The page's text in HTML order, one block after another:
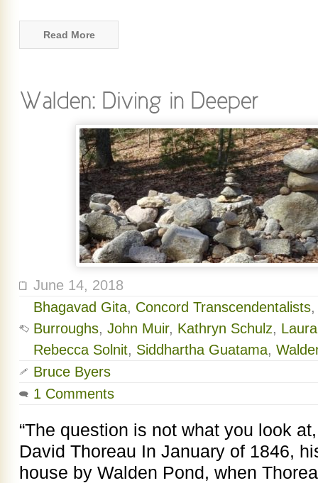
Read More
June 14, 2018
Bhagavad Gita, Concord Transcendentalists
Burroughs, John Muir, Kathryn Schulz,
Rebecca Solnit, Siddhartha Guatama,
Bruce Byers
1 Comments
“The question is not what you look
David Thoreau In January of 1846,
house by Walden Pond, when